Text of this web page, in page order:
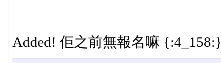
Added! 佢之前無報名嘛